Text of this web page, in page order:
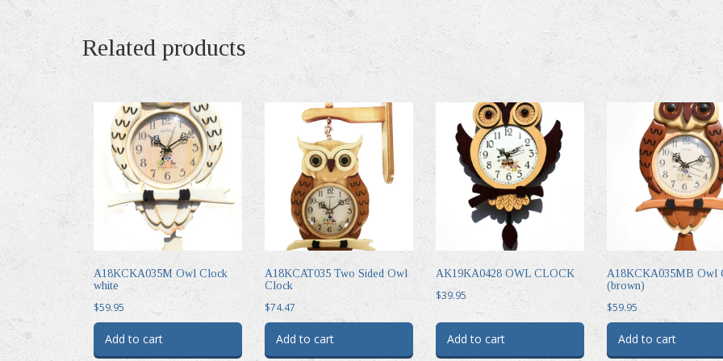
Related products
A18KCKA035M Owl Clock
white
$59.95
Add to cart
A18KCAT035 Two Sided Owl
Clock
$74.47
Add to cart
AK19KA0428 OWL CLOCK
$39.95
Add to cart
A18KCKA035MB Owl
(brown)
$59.95
Add to cart